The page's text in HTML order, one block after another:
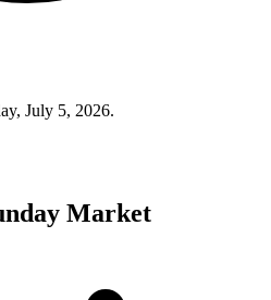
July 5, 2026.
Market